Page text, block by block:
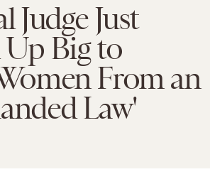
Judge Just
Up Big to
From an
Law'